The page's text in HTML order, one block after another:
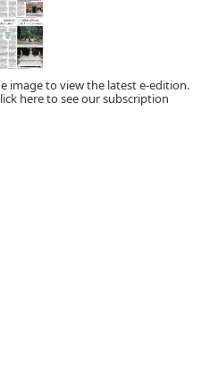
image to view the latest e-edition.
here to see our subscription